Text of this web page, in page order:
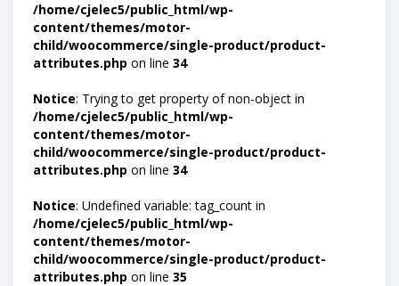
/home/cjelec5/public_html/wp-
content/themes/motor-
child/woocommerce/single-product/product-
attributes.php on line 34
Notice: Trying to get property of non-object in
/home/cjelec5/public_html/wp-
content/themes/motor-
child/woocommerce/single-product/product-
attributes.php on line 34
Notice: Undefined variable: tag_count in
/home/cjelec5/public_html/wp-
content/themes/motor-
child/woocommerce/single-product/product-
attributes.php on line 35